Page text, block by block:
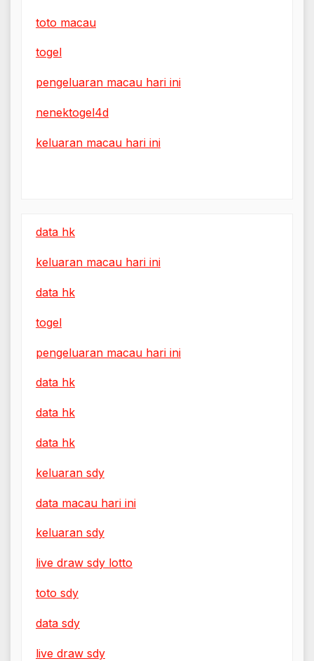
toto macau
togel
pengeluaran macau hari ini
nenektogel4d
keluaran macau hari ini
data hk
keluaran macau hari ini
data hk
togel
pengeluaran macau hari ini
data hk
data hk
data hk
keluaran sdy
data macau hari ini
keluaran sdy
live draw sdy lotto
toto sdy
data sdy
live draw sdy